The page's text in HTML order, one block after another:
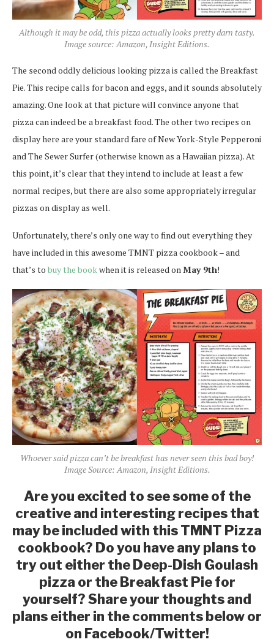
Although it may be odd, this pizza actually looks pretty darn tasty.
Image source: Amazon, Insight Editions.
The second oddly delicious looking pizza is called the Breakfast
Pie. This recipe calls for bacon and eggs, and it sounds absolutely
amazing. One look at that picture will convince anyone that
pizza can indeed be a breakfast food. The other two recipes on
display here are your standard fare of New York-Style Pepperoni
and The Sewer Surfer (otherwise known as a Hawaiian pizza). At
this point, it’s clear that they intend to include at least a few
normal recipes, but there are also some appropriately irregular
pizzas on display as well.
Unfortunately, there’s only one way to find out everything they
have included in this awesome TMNT pizza cookbook – and
that’s to buy the bookwhen it is released onMay 9th!
Whoever said pizza can’t be breakfast has never seen this bad boy!
Image Source: Amazon, Insight Editions.
Are you excited to see some of the
creative and interesting recipes that
may be included with this TMNT Pizza
cookbook? Do you have any plans to
try out either the Deep-Dish Goulash
pizza or the Breakfast Pie for
yourself? Share your thoughts and
plans either in the comments below or
on Facebook/Twitter!